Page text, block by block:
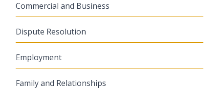
Commercial and Business
Dispute Resolution
Employment
Family and Relationships